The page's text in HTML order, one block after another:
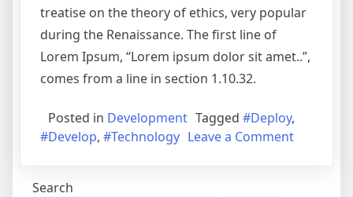
treatise on the theory of ethics, very popular
during the Renaissance. The first line of
Lorem Ipsum, “Lorem ipsum dolor sit amet..”,
comes from a line in section 1.10.32.
Posted in Development Tagged #Deploy,
#Develop, #Technology Leave a Comment
Search